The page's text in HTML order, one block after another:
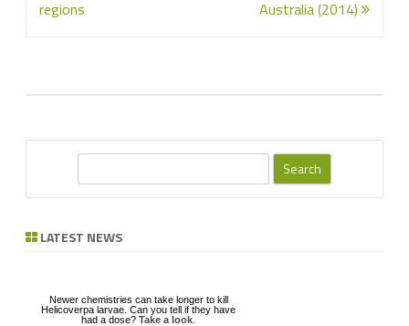
regions
Australia (2014)
r LATEST NEWS
Newer chemistries can take longer to kill
Helicoverpa larvae. Can you tell if they have
had a dose? Take a look